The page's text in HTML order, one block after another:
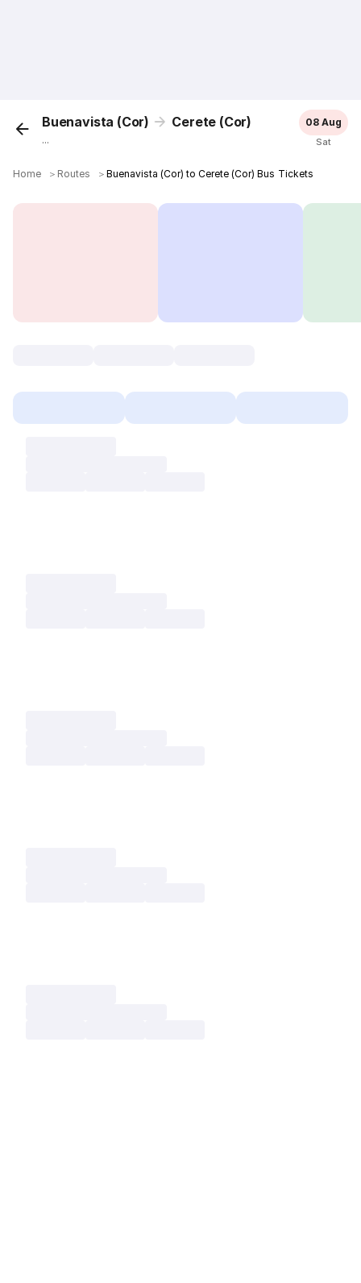
Buenavista (Cor) Cerete (Cor)
...
08 Aug
Sat
Home ＞ Routes ＞Buenavista (Cor) to Cerete (Cor) Bus Tickets